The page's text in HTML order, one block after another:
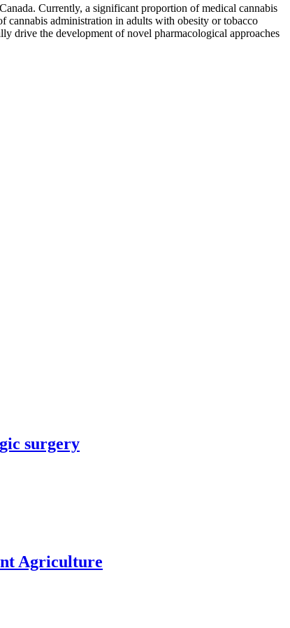
Currently, a significant proportion of medical cannabis
cannabis administration in adults with obesity or tobacco
drive the development of novel pharmacological approaches
surgery
Agriculture